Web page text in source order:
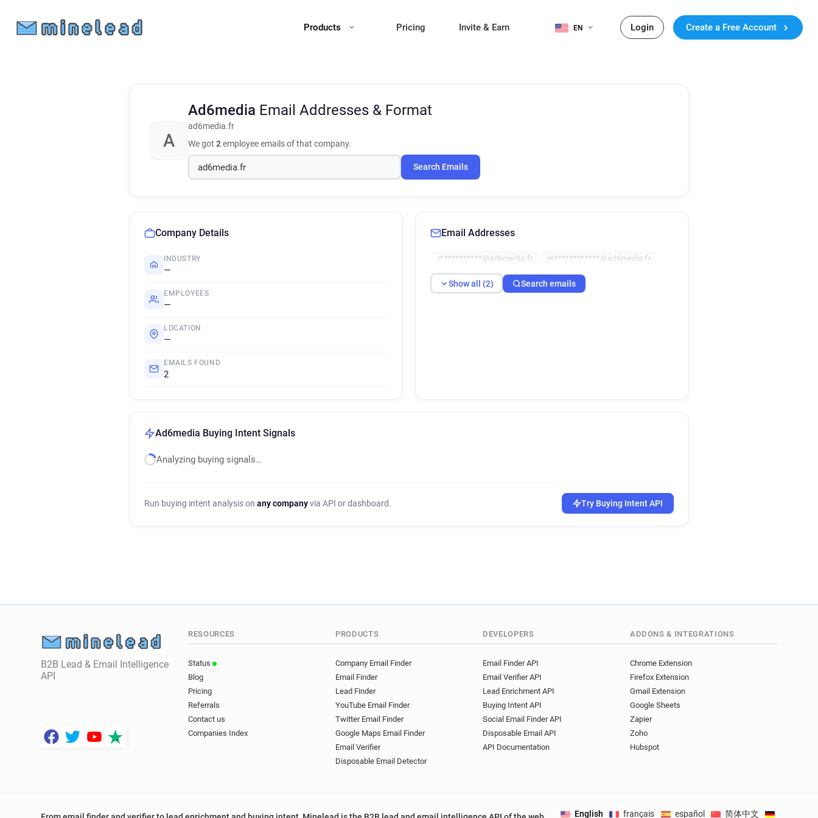
Products Pricing Invite & Earn EN Login Create a Free Account
A
Ad6media Email Addresses & Format
ad6media.fr
We got 2employee emails of that company.
Search Emails
Company Details
INDUSTRY
—
EMPLOYEES
—
LOCATION
—
EMAILS FOUND
2
Email Addresses
r***********@ad6media.fr m************@ad6media.fr
Show all (2) Search emails
Ad6media Buying Intent Signals
Analyzing buying signals…
Run buying intent analysis on any companyvia API or dashboard. Try Buying Intent API
B2B Lead & Email Intelligence
API
RESOURCES
Status
Blog
Pricing
Referrals
Contact us
Companies Index
PRODUCTS
Company Email Finder
Email Finder
Lead Finder
YouTube Email Finder
Twitter Email Finder
Google Maps Email Finder
Email Verifier
Disposable Email Detector
DEVELOPERS
Email Finder API
Email Verifier API
Lead Enrichment API
Buying Intent API
Social Email Finder API
Disposable Email API
API Documentation
ADDONS & INTEGRATIONS
Chrome Extension
Firefox Extension
Gmail Extension
Google Sheets
Zapier
Zoho
Hubspot
English français español 简体中文